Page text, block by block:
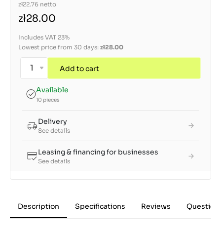
zł22.76 netto
zł28.00
Includes VAT 23%
Lowest price from 30 days: zł28.00
Add to cart
Available
10 pieces
Delivery
See details
Leasing & financing for businesses
See details
Description Specifications Reviews